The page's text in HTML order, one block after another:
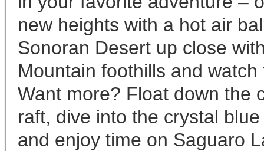
new heights with a hot air
Sonoran Desert up close
Mountain foothills and
Want more? Float down the
raft, dive into the crystal
and enjoy time on Saguaro